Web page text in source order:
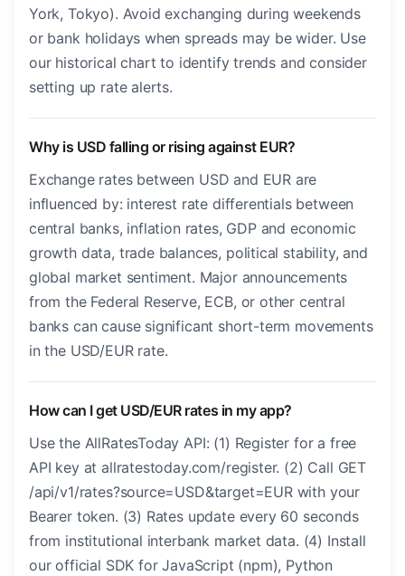
York, Tokyo). Avoid exchanging during weekends
or bank holidays when spreads may be wider. Use
our historical chart to identify trends and consider
setting up rate alerts.
Why is USD falling or rising against EUR?
Exchange rates between USD and EUR are
influenced by: interest rate differentials between
central banks, inflation rates, GDP and economic
growth data, trade balances, political stability, and
global market sentiment. Major announcements
from the Federal Reserve, ECB, or other central
banks can cause significant short-term movements
in the USD/EUR rate.
How can I get USD/EUR rates in my app?
Use the AllRatesToday API: (1) Register for a free
API key at allratestoday.com/register. (2) Call GET
/api/v1/rates?source=USD&target=EUR with your
Bearer token. (3) Rates update every 60 seconds
from institutional interbank market data. (4) Install
our official SDK for JavaScript (npm), Python